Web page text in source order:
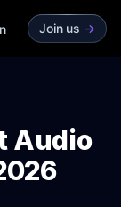
Join us ->
Audio